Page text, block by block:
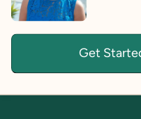
compassionate and
clients feel affirmed,
gain insight into their
Get